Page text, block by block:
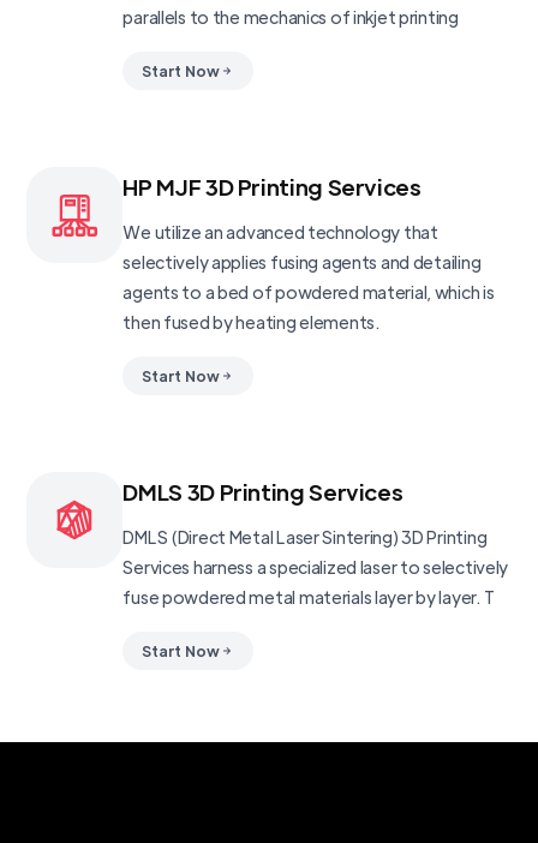
parallels to the mechanics of inkjet printing
Start Now
HP MJF 3D Printing Services
We utilize an advanced technology that
selectively applies fusing agents and detailing
agents to a bed of powdered material, which is
then fused by heating elements.
Start Now
DMLS 3D Printing Services
DMLS (Direct Metal Laser Sintering) 3D Printing
Services harness a specialized laser to selectively
fuse powdered metal materials layer by layer. T
Start Now